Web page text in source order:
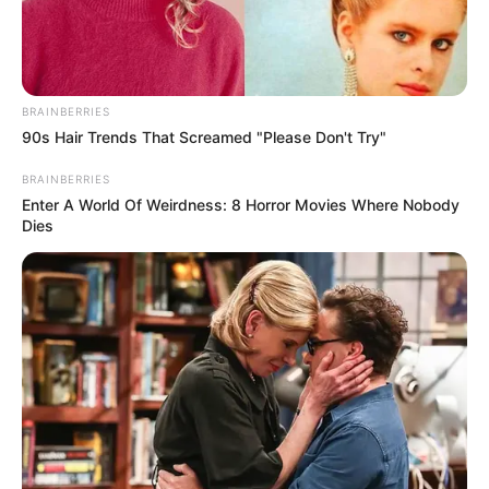
BRAINBERRIES
90s Hair Trends That Screamed "Please Don't Try"
BRAINBERRIES
Enter A World Of Weirdness: 8 Horror Movies Where Nobody
Dies